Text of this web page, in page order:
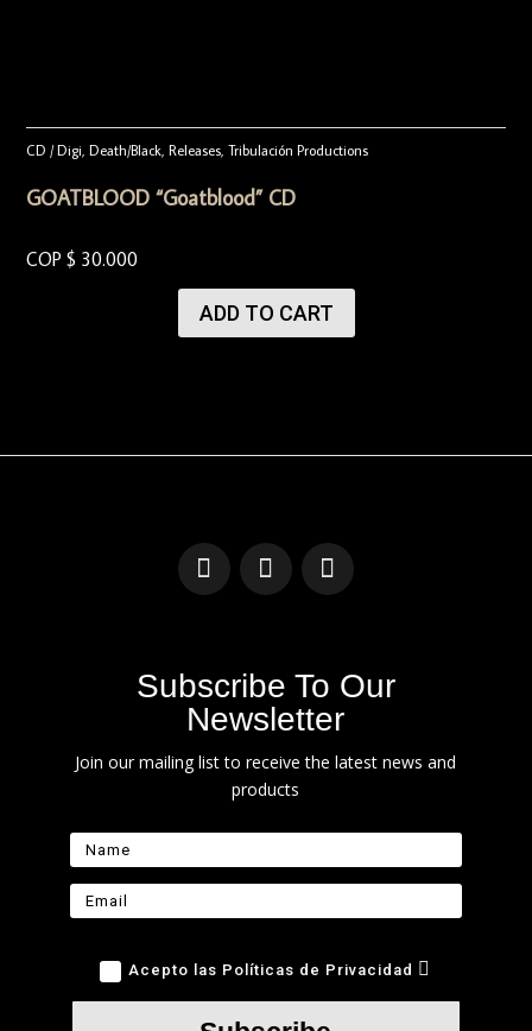
CD / Digi,Death/Black,Releases,Tribulación Productions
GOATBLOOD “Goatblood” CD
COP $ 30.000
ADD TO CART
Subscribe To Our
Newsletter
Join our mailing list to receive the latest news and
products
Acepto las Políticas de Privacidad